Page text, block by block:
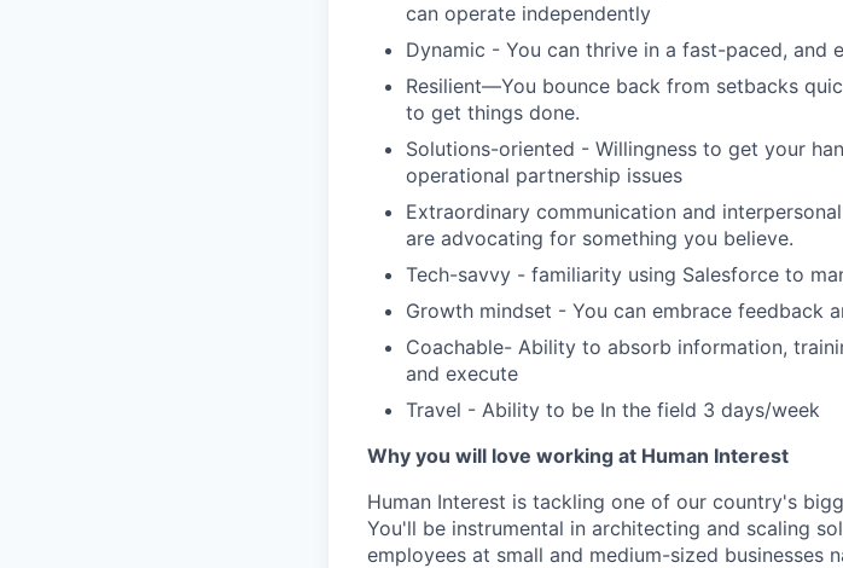
can operate independently
Dynamic - You can thrive in a fast-paced, and
Resilient—You bounce back from setbacks
to get things done.
Solutions-oriented - Willingness to get your
operational partnership issues
Extraordinary communication and
are advocating for something you believe.
Tech-savvy - familiarity using Salesforce to
Growth mindset - You can embrace feedback
Coachable- Ability to absorb information,
and execute
Travel - Ability to be In the field 3 days/week
Why you will love working at Human Interest
Human Interest is tackling one of our country's
You'll be instrumental in architecting and scaling
employees at small and medium-sized businesses